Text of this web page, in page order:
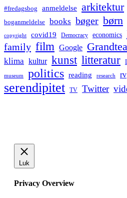
#fredagsbog anmeldelse arkitektur
boganmeldelse books bøger børn
copyright covid19 Democracy economics
family film Google
klima kultur kunst litteratur
museum politics reading research rv
serendipitet TV Twitter
Luk
Privacy Overview